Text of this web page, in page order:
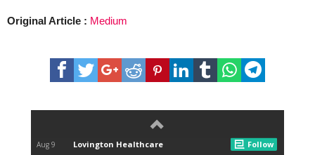
Original Article : Medium